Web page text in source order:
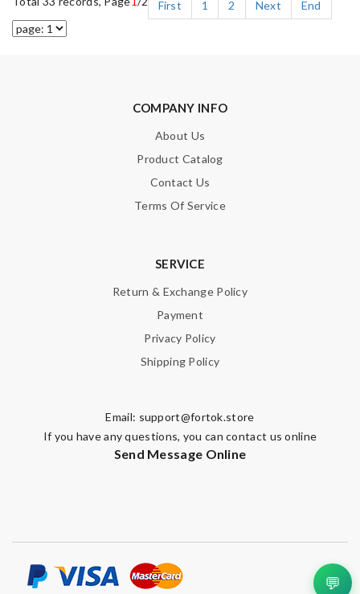
First 1 2 Next End
COMPANY INFO
About Us
Product Catalog
Contact Us
Terms Of Service
SERVICE
Return & Exchange Policy
Payment
Privacy Policy
Shipping Policy
Email: support@fortok.store
If you have any questions, you can contact us online
Send Message Online
💬